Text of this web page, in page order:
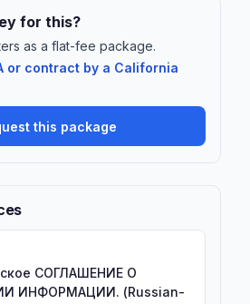
for this?
as a flat-fee package.
or contract by a California
this package
СОГЛАШЕНИЕ О
ИНФОРМАЦИИ. (Russian-